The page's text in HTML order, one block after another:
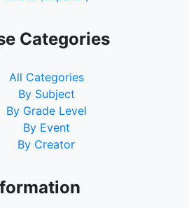
Categories
All Categories
By Subject
By Grade Level
By Event
By Creator